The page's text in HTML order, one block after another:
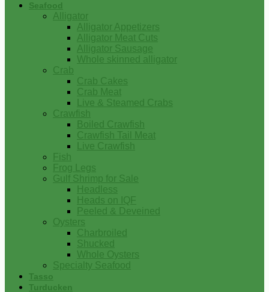
Seafood
Alligator
Alligator Appetizers
Alligator Meat Cuts
Alligator Sausage
Whole skinned alligator
Crab
Crab Cakes
Crab Meat
Live & Steamed Crabs
Crawfish
Boiled Crawfish
Crawfish Tail Meat
Live Crawfish
Fish
Frog Legs
Gulf Shrimp for Sale
Headless
Heads on IQF
Peeled & Deveined
Oysters
Charbroiled
Shucked
Whole Oysters
Specialty Seafood
Tasso
Turducken